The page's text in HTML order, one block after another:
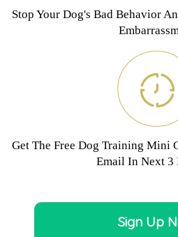
Stop Your Dog's Bad Behavior
Get The Free Dog Training Mini
Email In Next 3
Sign Up